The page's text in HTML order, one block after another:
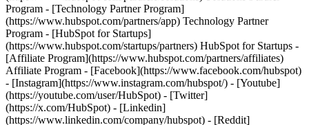
Program - [Technology Partner Program]
(https://www.hubspot.com/partners/app) Technology Partner
Program - [HubSpot for Startups]
(https://www.hubspot.com/startups/partners) HubSpot for Startups -
[Affiliate Program](https://www.hubspot.com/partners/affiliates)
Affiliate Program - [Facebook](https://www.facebook.com/hubspot)
- [Instagram](https://www.instagram.com/hubspot/) - [Youtube]
(https://youtube.com/user/HubSpot) - [Twitter]
(https://x.com/HubSpot) - [Linkedin]
(https://www.linkedin.com/company/hubspot) - [Reddit]